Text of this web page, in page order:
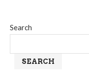
Search
SEARCH